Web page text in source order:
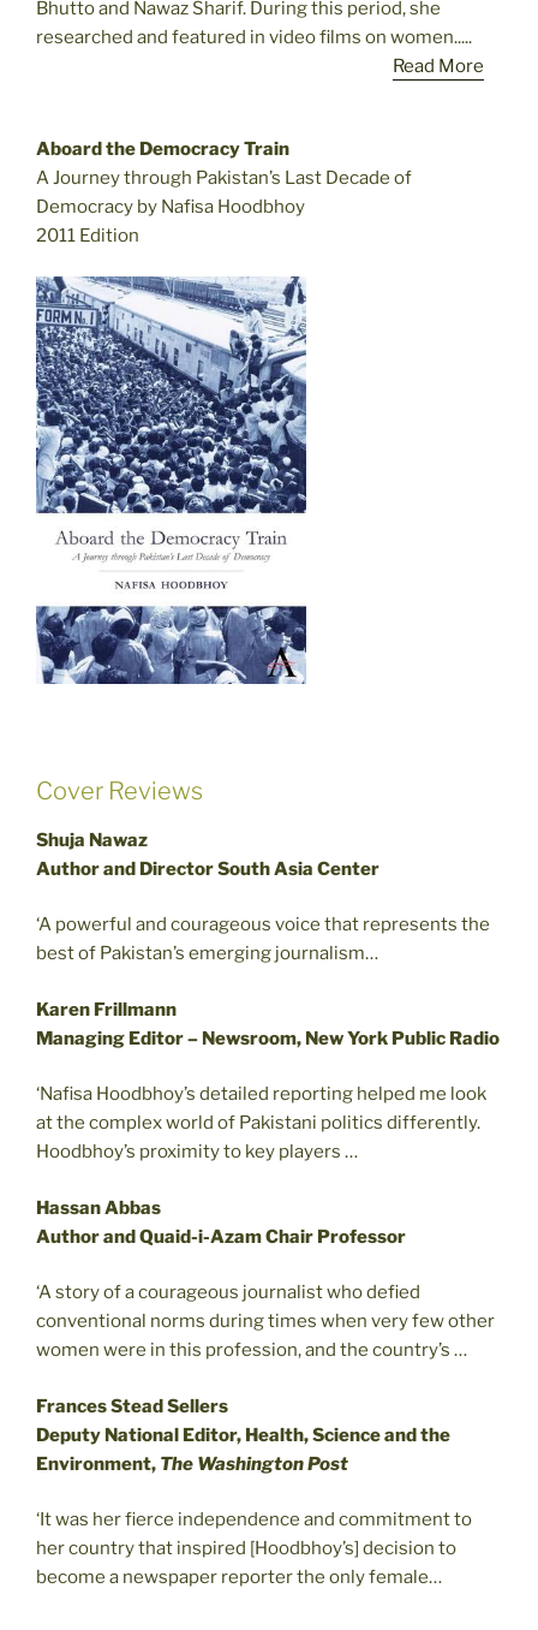
Bhutto and Nawaz Sharif. During this period, she
researched and featured in video films on women.....
Read More
Aboard the Democracy Train
A Journey through Pakistan’s Last Decade of
Democracy by Nafisa Hoodbhoy
2011 Edition
Cover Reviews
Shuja Nawaz
Author and Director South Asia Center
‘A powerful and courageous voice that represents the
best of Pakistan’s emerging journalism…
Karen Frillmann
Managing Editor – Newsroom, New York Public Radio
‘Nafisa Hoodbhoy’s detailed reporting helped me look
at the complex world of Pakistani politics differently.
Hoodbhoy’s proximity to key players …
Hassan Abbas
Author and Quaid-i-Azam Chair Professor
‘A story of a courageous journalist who defied
conventional norms during times when very few other
women were in this profession, and the country’s …
Frances Stead Sellers
Deputy National Editor, Health, Science and the
Environment, The Washington Post
‘It was her fierce independence and commitment to
her country that inspired [Hoodbhoy’s] decision to
become a newspaper reporter the only female…